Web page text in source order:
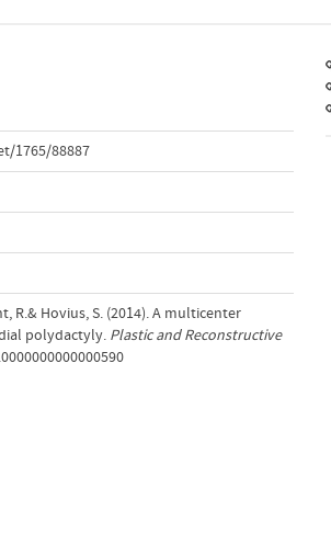
1765/88887
R.& Hovius, S. (2014). A multicenter
polydactyly. Plastic and Reconstructive